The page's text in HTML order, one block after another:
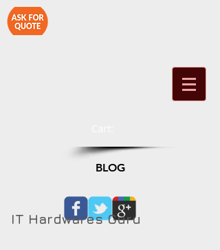
BLOG
IT Hardwares Guru